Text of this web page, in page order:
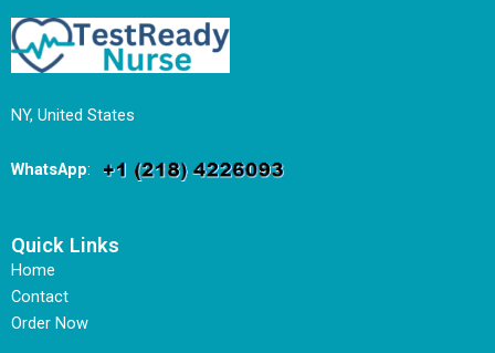
NY, United States
WhatsApp:
Quick Links
Home
Contact
Order Now